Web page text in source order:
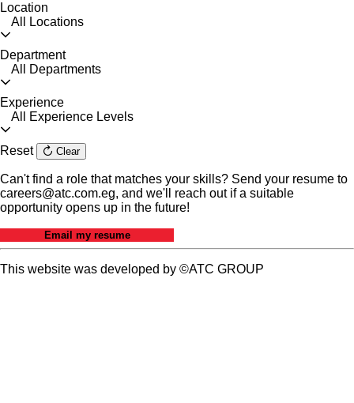
Location
All Locations
Department
All Departments
Experience
All Experience Levels
Reset Clear
Can't find a role that matches your skills? Send your resume to
careers@atc.com.eg, and we'll reach out if a suitable
opportunity opens up in the future!
Email my resume
This website was developed by ©ATC GROUP